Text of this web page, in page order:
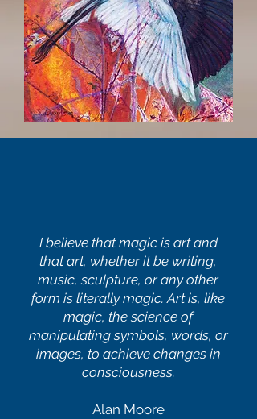
I believe that magic is art and
that art, whether it be writing,
music, sculpture, or any other
form is literally magic. Art is, like
magic, the science of
manipulating symbols, words, or
images, to achieve changes in
consciousness.
Alan Moore